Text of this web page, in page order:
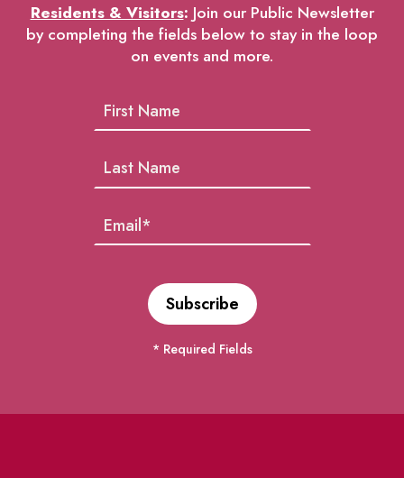
Residents & Visitors: Join our Public Newsletter
by completing the fields below to stay in the loop
on events and more.
* Required Fields